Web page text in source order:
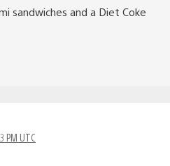
sandwiches and a Diet Coke
PM UTC